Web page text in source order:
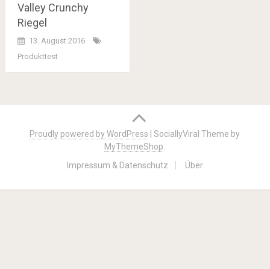
Valley Crunchy
Riegel
13. August 2016
Produkttest
navigation
Proudly powered by WordPress |SociallyViral Theme by
MyThemeShop
Impressum & Datenschutz
Über